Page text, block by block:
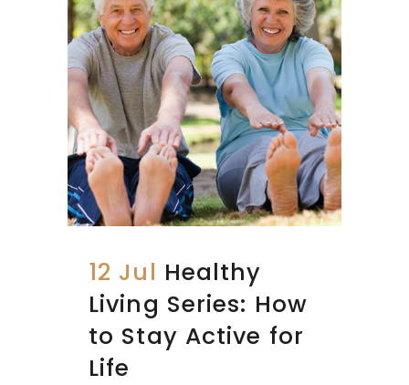
12 Jul Healthy
Living Series: How
to Stay Active for
Life